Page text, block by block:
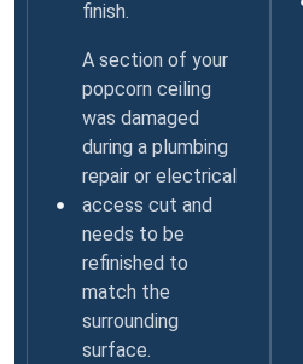
finish.
A section of your
popcorn ceiling
was damaged
during a plumbing
repair or electrical
access cut and
needs to be
refinished to
match the
surrounding
surface.